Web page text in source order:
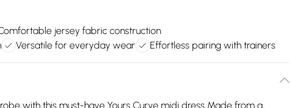
jersey fabric construction
Versatile for everyday wear Effortless pairing with trainers
with this must-have Yours Curve midi dress Made from a